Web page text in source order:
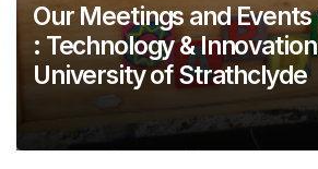
Our Meetings and
: Technology &
University of Strathclyde